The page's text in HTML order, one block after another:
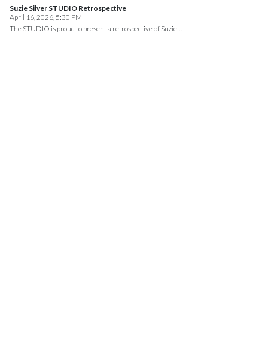
Suzie Silver STUDIO Retrospective
April 16, 2026, 5:30 PM
The STUDIO is proud to present a retrospective of Suzie…